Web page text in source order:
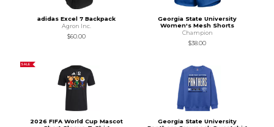
adidas Excel 7 Backpack
Agron Inc.
$60.00
Georgia State University
Women's Mesh Shorts
Champion
$38.00
SALE
2026 FIFA World Cup Mascot
Georgia State University